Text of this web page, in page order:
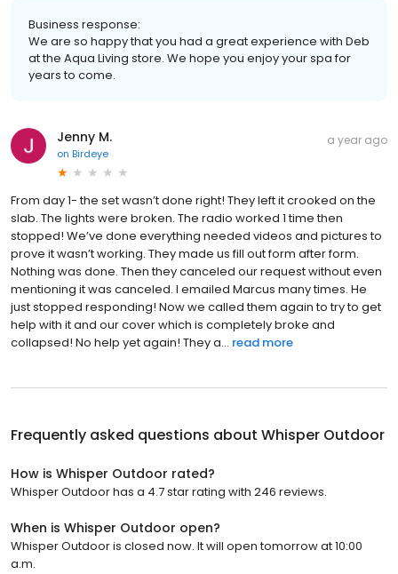
Business response:
We are so happy that you had a great experience with Deb
at the Aqua Living store. We hope you enjoy your spa for
years to come.
Jenny M.
on Birdeye
a year ago
From day 1- the set wasn’t done right! They left it crooked on the
slab. The lights were broken. The radio worked 1 time then
stopped! We’ve done everything needed videos and pictures to
prove it wasn’t working. They made us fill out form after form.
Nothing was done. Then they canceled our request without even
mentioning it was canceled. I emailed Marcus many times. He
just stopped responding! Now we called them again to try to get
help with it and our cover which is completely broke and
collapsed! No help yet again! They a... read more
Frequently asked questions about Whisper Outdoor
How is Whisper Outdoor rated?
Whisper Outdoor has a 4.7 star rating with 246 reviews.
When is Whisper Outdoor open?
Whisper Outdoor is closed now. It will open tomorrow at 10:00
a.m.